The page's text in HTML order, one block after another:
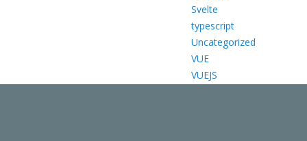
Svelte
typescript
Uncategorized
VUE
VUEJS